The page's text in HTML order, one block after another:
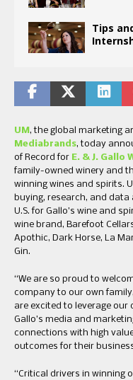
Tips
UM , the global marketing
Mediabrands, today
of Record for E. & J. Gallo
family-owned winery and
winning wines and spirits.
buying, research, and
U.S. for Gallo’s wine and
wine brand, Barefoot
Apothic, Dark Horse, La
Gin.
“We are so proud to
company to our own
are excited to leverage
Gallo’s media and
connections with high
outcomes for their
“Critical drivers in winning